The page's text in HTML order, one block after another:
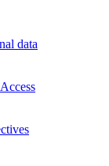
data